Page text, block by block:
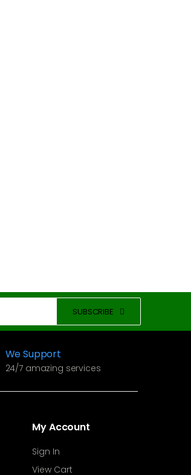
SUBSCRIBE
We Support
24/7 amazing services
My Account
Sign In
View Cart